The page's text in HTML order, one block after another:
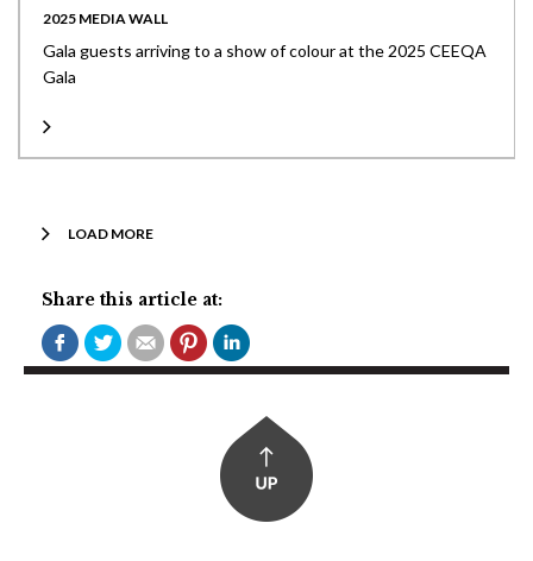
2025 MEDIA WALL
Gala guests arriving to a show of colour at the 2025 CEEQA
Gala
LOAD MORE
Share this article at: